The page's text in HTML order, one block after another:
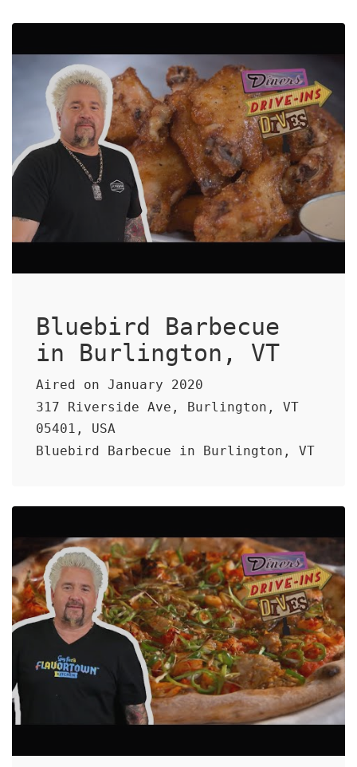
Bluebird Barbecue
in Burlington, VT
Aired on January 2020
317 Riverside Ave, Burlington, VT
05401, USA
Bluebird Barbecue in Burlington, VT